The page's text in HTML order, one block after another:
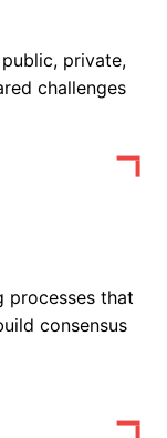
private,
challenges
processes that
consensus